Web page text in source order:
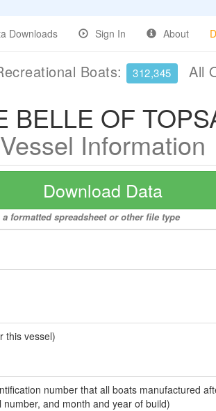
Downloads Sign In About
Boats: 312,345 All
BELLE OF
Vessel Information
Download Data
formatted spreadsheet or other file type
this vessel)
number that all boats manufactured
and month and year of build)